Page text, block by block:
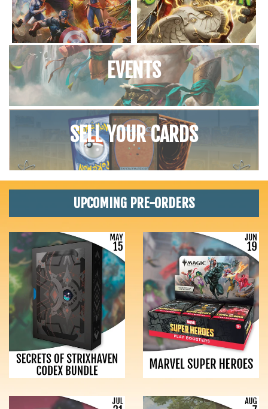
EVENTS
SELL YOUR CARDS
UPCOMING PRE-ORDERS